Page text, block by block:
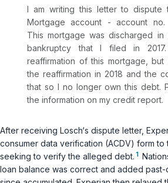
I am writing this letter to dispute
Mortgage account - account no.
This mortgage was discharged
bankruptcy that I filed in
reaffirmation of this mortgage, but
the reaffirmation in 2018 and the
that so I no longer own this debt.
the information on my credit report.
After receiving Losch‘s dispute letter,
consumer data verification (ACDV) form to
seeking to verify the alleged debt. 1
loan balance was correct and added past-